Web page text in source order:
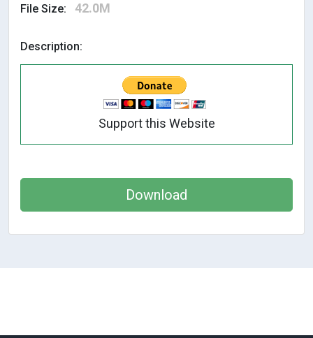
File Size: 42.0M
Description:
Support this Website
Download